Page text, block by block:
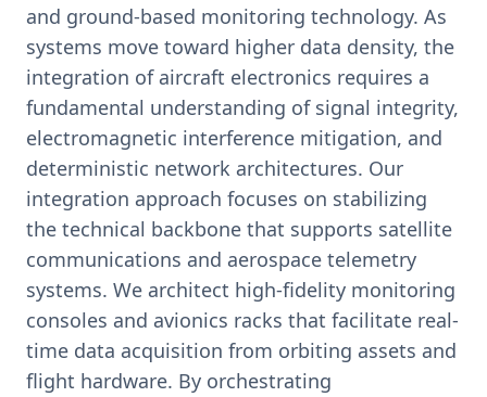
and ground-based monitoring technology. As
systems move toward higher data density, the
integration of aircraft electronics requires a
fundamental understanding of signal integrity,
electromagnetic interference mitigation, and
deterministic network architectures. Our
integration approach focuses on stabilizing
the technical backbone that supports satellite
communications and aerospace telemetry
systems. We architect high-fidelity monitoring
consoles and avionics racks that facilitate real-
time data acquisition from orbiting assets and
flight hardware. By orchestrating